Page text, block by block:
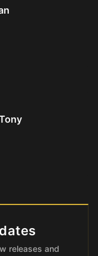
releases and